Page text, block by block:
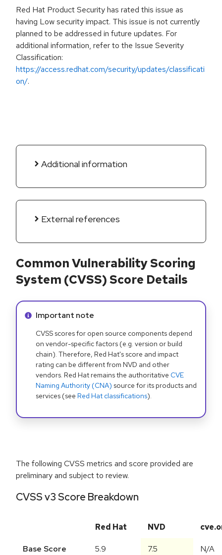
Red Hat Product Security has rated this issue as
having Low security impact. This issue is not currently
planned to be addressed in future updates. For
additional information, refer to the Issue Severity
Classification:
https://access.redhat.com/security/updates/classificati
on/.
Additional information
External references
Common Vulnerability Scoring
System (CVSS) Score Details
Info alert:
Important note
CVSS scores for open source components depend
on vendor-specific factors (e.g. version or build
chain). Therefore, Red Hat's score and impact
rating can be different from NVD and other
vendors. Red Hat remains the authoritative CVE
Naming Authority (CNA) source for its products and
services (see Red Hat classifications).
The following CVSS metrics and score provided are
preliminary and subject to review.
CVSS v3 Score Breakdown
Red Hat NVD
Base Score 5.9 7.5 N/A